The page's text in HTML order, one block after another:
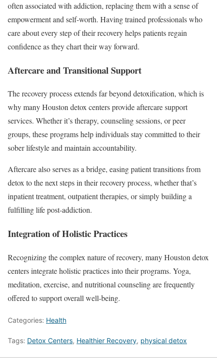
often associated with addiction, replacing them with a sense of
empowerment and self-worth. Having trained professionals who
care about every step of their recovery helps patients regain
confidence as they chart their way forward.
Aftercare and Transitional Support
The recovery process extends far beyond detoxification, which is
why many Houston detox centers provide aftercare support
services. Whether it’s therapy, counseling sessions, or peer
groups, these programs help individuals stay committed to their
sober lifestyle and maintain accountability.
Aftercare also serves as a bridge, easing patient transitions from
detox to the next steps in their recovery process, whether that’s
inpatient treatment, outpatient therapies, or simply building a
fulfilling life post-addiction.
Integration of Holistic Practices
Recognizing the complex nature of recovery, many Houston detox
centers integrate holistic practices into their programs. Yoga,
meditation, exercise, and nutritional counseling are frequently
offered to support overall well-being.
Categories: Health
Tags: Detox Centers, Healthier Recovery, physical detox